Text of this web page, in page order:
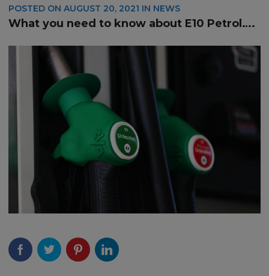
POSTED ON AUGUST 20, 2021 IN NEWS
What you need to know about E10 Petrol….